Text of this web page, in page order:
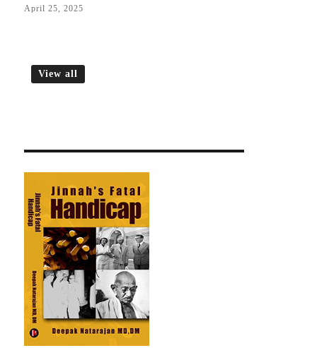
April 25, 2025
View all